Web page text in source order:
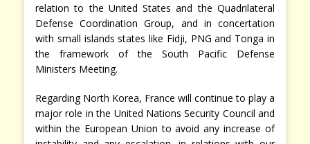
relation to the United States and the Quadrilateral
Defense Coordination Group, and in concertation
with small islands states like Fidji, PNG and Tonga in
the framework of the South Pacific Defense
Ministers Meeting.
Regarding North Korea, France will continue to play a
major role in the United Nations Security Council and
within the European Union to avoid any increase of